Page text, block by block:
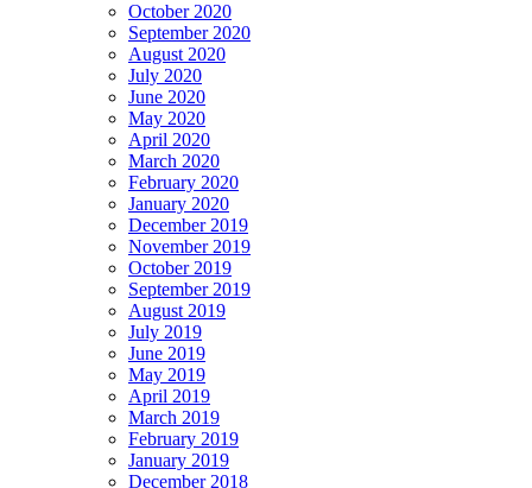
October 2020
September 2020
August 2020
July 2020
June 2020
May 2020
April 2020
March 2020
February 2020
January 2020
December 2019
November 2019
October 2019
September 2019
August 2019
July 2019
June 2019
May 2019
April 2019
March 2019
February 2019
January 2019
December 2018